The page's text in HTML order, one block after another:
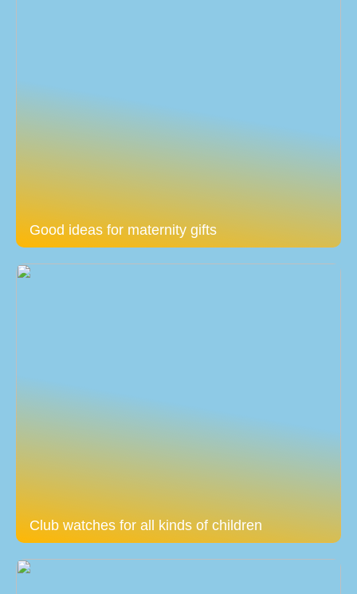
Good ideas for maternity gifts
Club watches for all kinds of children